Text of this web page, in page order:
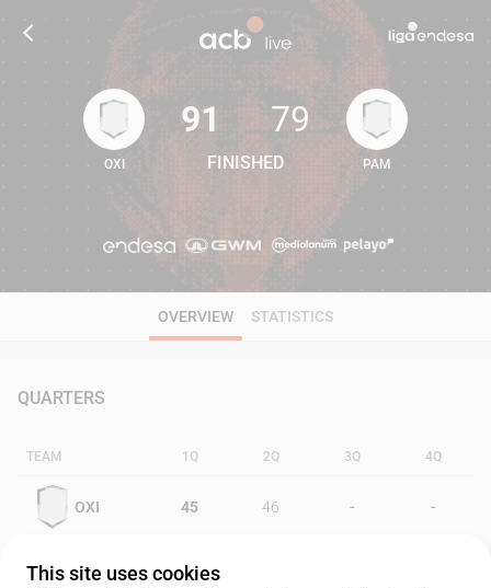
91 79
OXI
91
FINISHED
79
PAM
OVERVIEW STATISTICS
QUARTERS
TEAM 1Q 2Q 3Q 4Q
OXI 45 46 - -
PAM 31
This site uses cookies